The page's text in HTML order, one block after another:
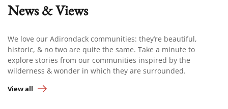
News & Views
We love our Adirondack communities: they’re beautiful,
historic, & no two are quite the same. Take a minute to
explore stories from our communities inspired by the
wilderness & wonder in which they are surrounded.
View all